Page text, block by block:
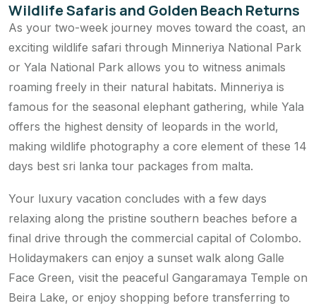
Wildlife Safaris and Golden Beach Returns
As your two-week journey moves toward the coast, an
exciting wildlife safari through Minneriya National Park
or Yala National Park allows you to witness animals
roaming freely in their natural habitats. Minneriya is
famous for the seasonal elephant gathering, while Yala
offers the highest density of leopards in the world,
making wildlife photography a core element of these 14
days best sri lanka tour packages from malta.
Your luxury vacation concludes with a few days
relaxing along the pristine southern beaches before a
final drive through the commercial capital of Colombo.
Holidaymakers can enjoy a sunset walk along Galle
Face Green, visit the peaceful Gangaramaya Temple on
Beira Lake, or enjoy shopping before transferring to